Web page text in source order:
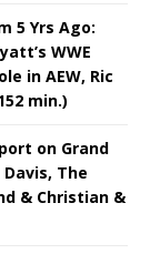
5 Yrs Ago:
WWE
in AEW, Ric
min.)
on Grand
The
& Christian &